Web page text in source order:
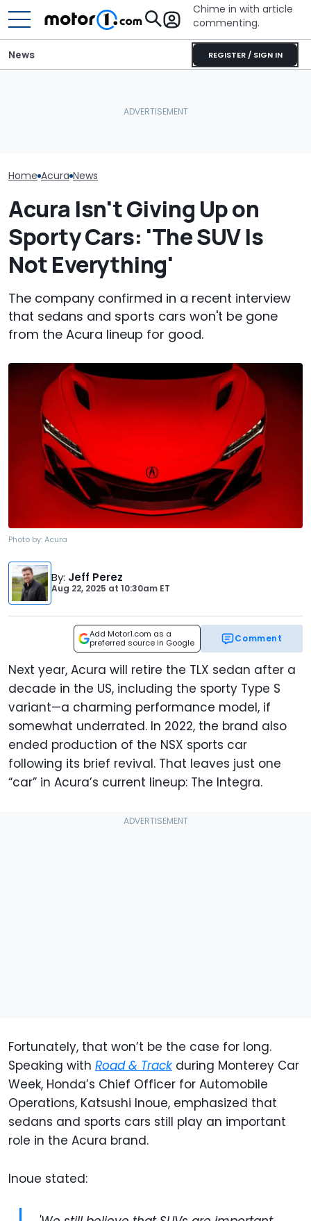
Chime in with article
commenting.
REGISTER / SIGN IN
News
Home Acura News
Acura Isn't Giving Up on
Sporty Cars: 'The SUV Is
Not Everything'
The company confirmed in a recent interview
that sedans and sports cars won't be gone
from the Acura lineup for good.
Photo by:Acura
By: Jeff Perez
Aug 22, 2025 at 10:30am ET
Add Motor1.com as a
preferred source in Google
Comment
Next year, Acura will retire the TLX sedan after a
decade in the US, including the sporty Type S
variant—a charming performance model, if
somewhat underrated. In 2022, the brand also
ended production of the NSX sports car
following its brief revival. That leaves just one
“car” in Acura’s current lineup: The Integra.
Fortunately, that won’t be the case for long.
Speaking with Road & Track during Monterey Car
Week, Honda’s Chief Officer for Automobile
Operations, Katsushi Inoue, emphasized that
sedans and sports cars still play an important
role in the Acura brand.
Inoue stated: